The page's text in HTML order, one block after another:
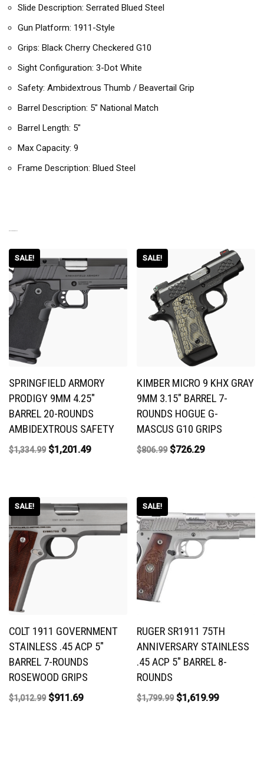
Slide Description: Serrated Blued Steel
Gun Platform: 1911-Style
Grips: Black Cherry Checkered G10
Sight Configuration: 3-Dot White
Safety: Ambidextrous Thumb / Beavertail Grip
Barrel Description: 5″ National Match
Barrel Length: 5″
Max Capacity: 9
Frame Description: Blued Steel
SALE!
SPRINGFIELD ARMORY
PRODIGY 9MM 4.25″
BARREL 20-ROUNDS
AMBIDEXTROUS SAFETY
$1,334.99 $1,201.49
SALE!
KIMBER MICRO 9 KHX GRAY
9MM 3.15″ BARREL 7-
ROUNDS HOGUE G-
MASCUS G10 GRIPS
$806.99 $726.29
SALE!
COLT 1911 GOVERNMENT
STAINLESS .45 ACP 5″
BARREL 7-ROUNDS
ROSEWOOD GRIPS
$1,012.99 $911.69
SALE!
RUGER SR1911 75TH
ANNIVERSARY STAINLESS
.45 ACP 5″ BARREL 8-
ROUNDS
$1,799.99 $1,619.99